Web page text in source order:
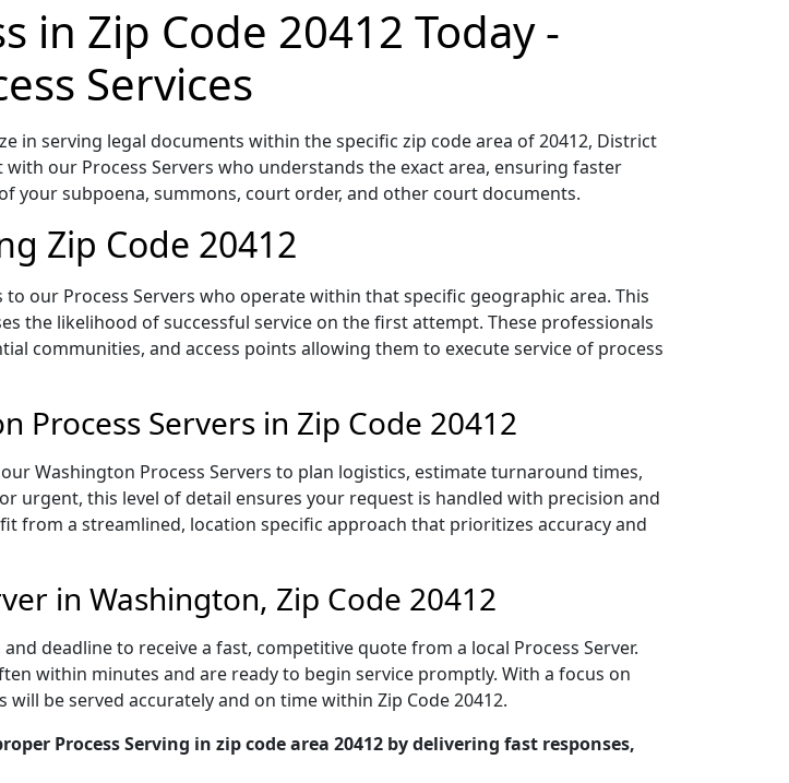
in Zip Code 20412 Today -
Services
in serving legal documents within the specific zip code area of 20412, District
our Process Servers who understands the exact area, ensuring faster
your subpoena, summons, court order, and other court documents.
Zip Code 20412
our Process Servers who operate within that specific geographic area. This
the likelihood of successful service on the first attempt. These professionals
communities, and access points allowing them to execute service of process
Process Servers in Zip Code 20412
Washington Process Servers to plan logistics, estimate turnaround times,
urgent, this level of detail ensures your request is handled with precision and
from a streamlined, location specific approach that prioritizes accuracy and
in Washington, Zip Code 20412
deadline to receive a fast, competitive quote from a local Process Server.
within minutes and are ready to begin service promptly. With a focus on
be served accurately and on time within Zip Code 20412.
Process Serving in zip code area 20412 by delivering fast responses,